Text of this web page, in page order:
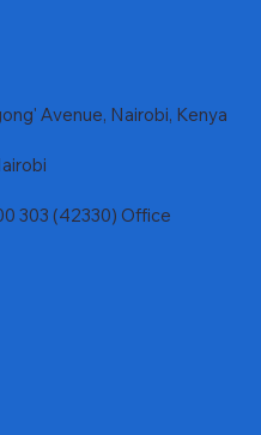
Avenue, Nairobi, Kenya
303 (42330) Office